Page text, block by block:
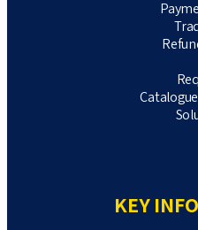
KEY